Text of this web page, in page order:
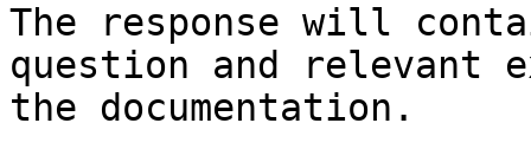
The response will
question and relevant
the documentation.